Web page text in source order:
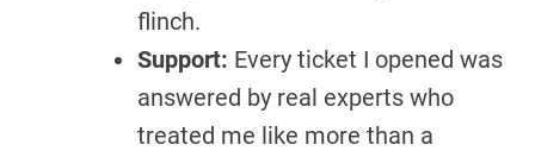
flinch.
Support: Every ticket I opened was
answered by real experts who
treated me like more than a